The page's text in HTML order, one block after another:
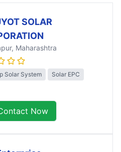
SOLAR
, Maharashtra
Solar System
Solar EPC
Now